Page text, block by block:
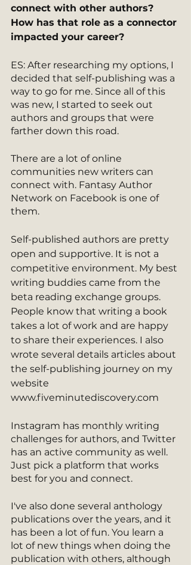
connect with other authors?
How has that role as a connector
impacted your career?
ES: After researching my options, I
decided that self-publishing was a
way to go for me. Since all of this
was new, I started to seek out
authors and groups that were
farther down this road.
There are a lot of online
communities new writers can
connect with. Fantasy Author
Network on Facebook is one of
them.
Self-published authors are pretty
open and supportive. It is not a
competitive environment. My best
writing buddies came from the
beta reading exchange groups.
People know that writing a book
takes a lot of work and are happy
to share their experiences. I also
wrote several details articles about
the self-publishing journey on my
website
www.fiveminutediscovery.com
Instagram has monthly writing
challenges for authors, and Twitter
has an active community as well.
Just pick a platform that works
best for you and connect.
I've also done several anthology
publications over the years, and it
has been a lot of fun. You learn a
lot of new things when doing the
publication with others, although